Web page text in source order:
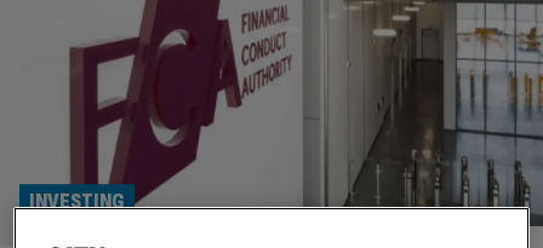
INVESTING